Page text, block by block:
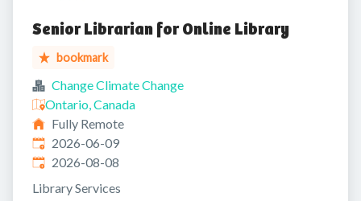
Senior Librarian for Online Library
bookmark
Change Climate Change
Ontario, Canada
Fully Remote
Published:
2026-06-09
Expires:
2026-08-08
Library Services